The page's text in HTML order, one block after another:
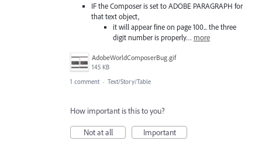
IF the Composer is set to ADOBE PARAGRAPH for
that text object,
it will appear fine on page 100... the three
digit number is properly… more
AdobeWorldComposerBug.gif
145 KB
1 comment · Text/Story/Table
How important is this to you?
Not at all
Important